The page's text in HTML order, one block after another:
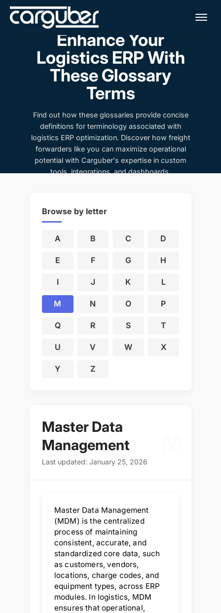
Enhance Your
Logistics ERP With
These Glossary
Terms
Find out how these glossaries provide concise
definitions for terminology associated with
logistics ERP optimization. Discover how freight
forwarders like you can maximize operational
potential with Carguber's expertise in custom
tools, integrations, and dashboards.
Browse by letter
A B C D
E F G H
I J K L
M N O P
Q R S T
U V W X
Y Z
Master Data
Management
Last updated: January 25, 2026
Master Data Management
(MDM) is the centralized
process of maintaining
consistent, accurate, and
standardized core data, such
as customers, vendors,
locations, charge codes, and
equipment types, across ERP
modules. In logistics, MDM
ensures that operational,